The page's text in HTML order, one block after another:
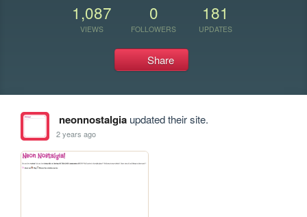
1,087
VIEWS
0
FOLLOWERS
181
UPDATES
Share
neonnostalgiaupdated their site.
2 years ago